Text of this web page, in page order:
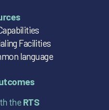
Facilities
language
the RTS